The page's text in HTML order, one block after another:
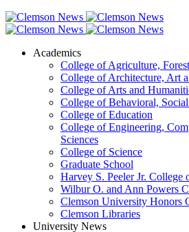
Academics
College of Agriculture,
College of Architecture, Art
College of Arts and
College of Behavioral,
College of Education
College of Engineering,
Sciences
College of Science
Graduate School
Harvey S. Peeler Jr. College
Wilbur O. and Ann Powers
Clemson University Honors
Clemson Libraries
University News